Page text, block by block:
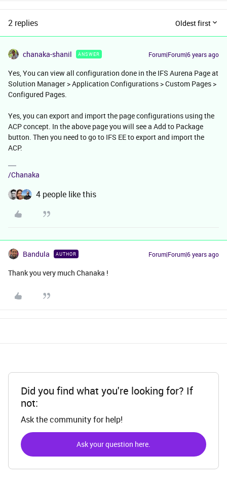
2 replies Oldest first
chanaka-shanil ANSWER Forum|Forum|6 years ago
Yes, You can view all configuration done in the IFS Aurena Page at
Solution Manager > Application Configurations > Custom Pages >
Configured Pages.
Yes, you can export and import the page configurations using the
ACP concept. In the above page you will see a Add to Package
button. Then you need to go to IFS EE to export and import the
ACP.
/Chanaka
4 people like this
Bandula AUTHOR Forum|Forum|6 years ago
Thank you very much Chanaka !
Did you find what you're looking for? If
not:
Ask the community for help!
Ask your question here.